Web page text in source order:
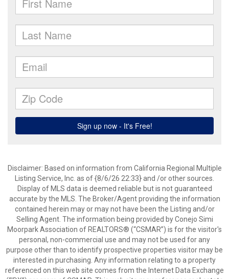
Disclaimer: Based on information from California Regional Multiple
Listing Service, Inc. as of {8/6/26 22:33} and /or other sources.
Display of MLS data is deemed reliable but is not guaranteed
accurate by the MLS. The Broker/Agent providing the information
contained herein may or may not have been the Listing and/or
Selling Agent. The information being provided by Conejo Simi
Moorpark Association of REALTORS® (“CSMAR”) is for the visitor's
personal, non-commercial use and may not be used for any
purpose other than to identify prospective properties visitor may be
interested in purchasing. Any information relating to a property
referenced on this web site comes from the Internet Data Exchange